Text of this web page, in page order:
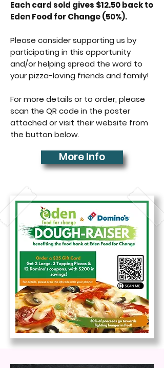
Each card sold gives $12.50 back to
Eden Food for Change (50%).
Please consider supporting us by
participating in this opportunity
and/or helping spread the word to
your pizza-loving friends and family!
For more details or to order, please
scan the QR code in the poster
attached or visit their website from
the button below.
More Info